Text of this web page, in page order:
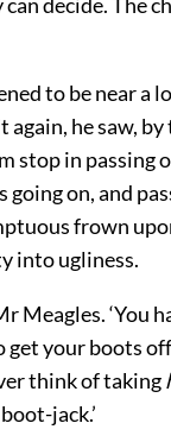
to be near a
he saw,
stop in passing
on, and
frown
into ugliness.
Meagles. ‘You
get your boots
think of taking
jack.’